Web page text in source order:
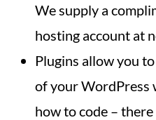
We supply a
hosting account at
Plugins allow you
of your WordPress
how to code –